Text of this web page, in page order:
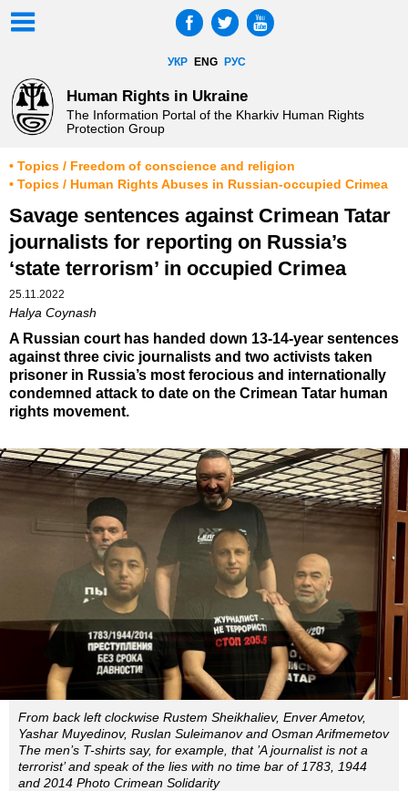
УКР ENG РУС
Human Rights in Ukraine
The Information Portal of the Kharkiv Human Rights
Protection Group
• Topics / Freedom of conscience and religion
• Topics / Human Rights Abuses in Russian-occupied Crimea
Savage sentences against Crimean Tatar
journalists for reporting on Russia’s
‘state terrorism’ in occupied Crimea
25.11.2022
Halya Coynash
A Russian court has handed down 13-14-year sentences
against three civic journalists and two activists taken
prisoner in Russia’s most ferocious and internationally
condemned attack to date on the Crimean Tatar human
rights movement.
From back left clockwise Rustem Sheikhaliev, Enver Ametov,
Yashar Muyedinov, Ruslan Suleimanov and Osman Arifmemetov
The men’s T-shirts say, for example, that ’A journalist is not a
terrorist’ and speak of the lies with no time bar of 1783, 1944
and 2014 Photo Crimean Solidarity